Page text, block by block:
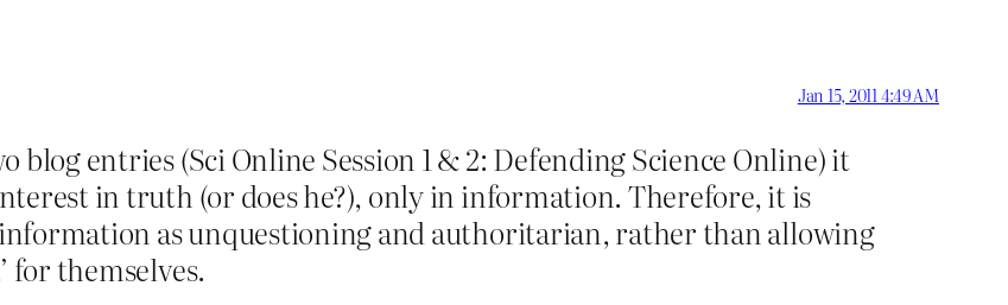
Jan 15, 2011 4:49 AM
blog entries (Sci Online Session 1 & 2: Defending Science Online) it
in truth (or does he?), only in information. Therefore, it is
as unquestioning and authoritarian, rather than allowing
for themselves.